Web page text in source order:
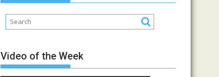
Video of the Week